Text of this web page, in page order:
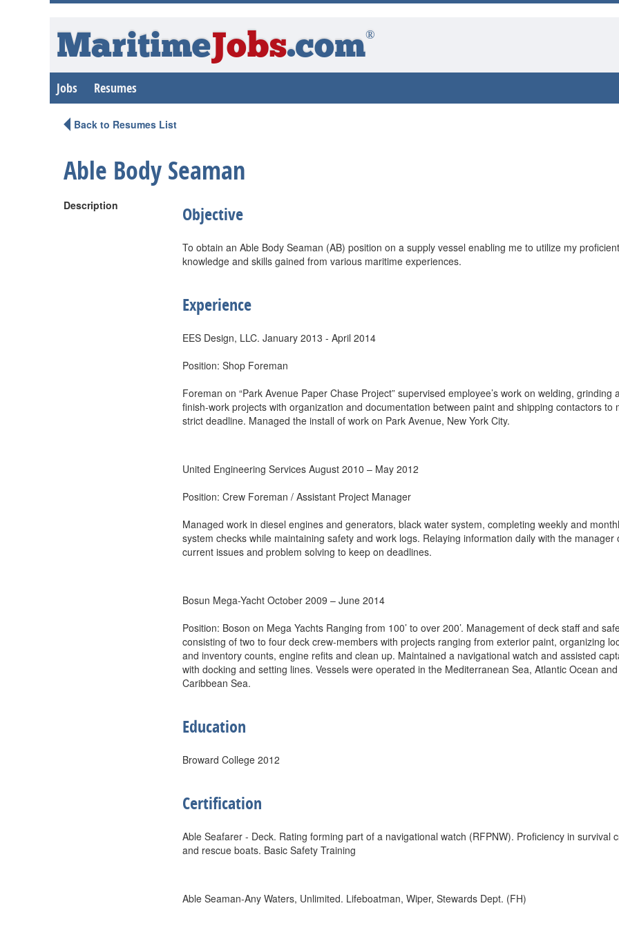
MaritimeJobs.com®
Jobs Resumes
Back to Resumes List
Able Body Seaman
Description Objective
To obtain an Able Body Seaman (AB) position on a supply vessel enabling me to utilize my proficient
knowledge and skills gained from various maritime experiences.
Experience
EES Design, LLC. January 2013 - April 2014
Position: Shop Foreman
Foreman on “Park Avenue Paper Chase Project” supervised employee’s work on welding, grinding
finish-work projects with organization and documentation between paint and shipping contactors to
strict deadline. Managed the install of work on Park Avenue, New York City.
United Engineering Services August 2010 – May 2012
Position: Crew Foreman / Assistant Project Manager
Managed work in diesel engines and generators, black water system, completing weekly and
system checks while maintaining safety and work logs. Relaying information daily with the manager
current issues and problem solving to keep on deadlines.
Bosun Mega-Yacht October 2009 – June 2014
Position: Boson on Mega Yachts Ranging from 100’ to over 200’. Management of deck staff and
consisting of two to four deck crew-members with projects ranging from exterior paint, organizing
and inventory counts, engine refits and clean up. Maintained a navigational watch and assisted
with docking and setting lines. Vessels were operated in the Mediterranean Sea, Atlantic Ocean and
Caribbean Sea.
Education
Broward College 2012
Certification
Able Seafarer - Deck. Rating forming part of a navigational watch (RFPNW). Proficiency in survival
and rescue boats. Basic Safety Training
Able Seaman-Any Waters, Unlimited. Lifeboatman, Wiper, Stewards Dept. (FH)